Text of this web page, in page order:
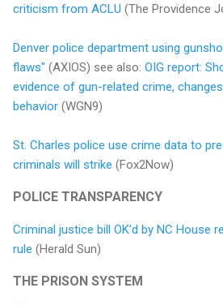
criticism from ACLU (The Providence
Denver police department using
flaws" (AXIOS) see also: OIG report:
evidence of gun-related crime,
behavior (WGN9)
St. Charles police use crime data to
criminals will strike (Fox2Now)
POLICE TRANSPARENCY
Criminal justice bill OK’d by NC House
rule (Herald Sun)
THE PRISON SYSTEM